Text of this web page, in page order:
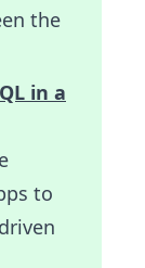
the
in a
to